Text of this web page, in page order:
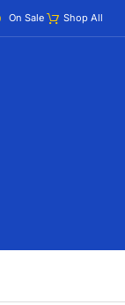
On Sale Shop All